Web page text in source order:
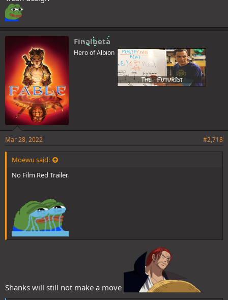
Finalbeta
Hero of Albion
Mar 28, 2022 #2,718
Moewu said:
No Film Red Trailer.
Shanks will still not make a move